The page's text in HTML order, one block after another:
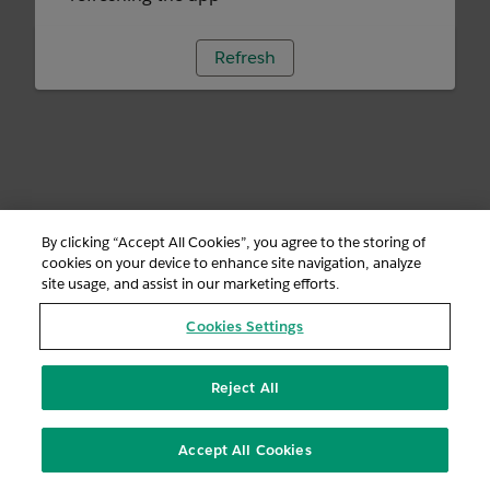
Refresh
By clicking “Accept All Cookies”, you agree to the storing of
cookies on your device to enhance site navigation, analyze
site usage, and assist in our marketing efforts.
Cookies Settings
Reject All
Accept All Cookies